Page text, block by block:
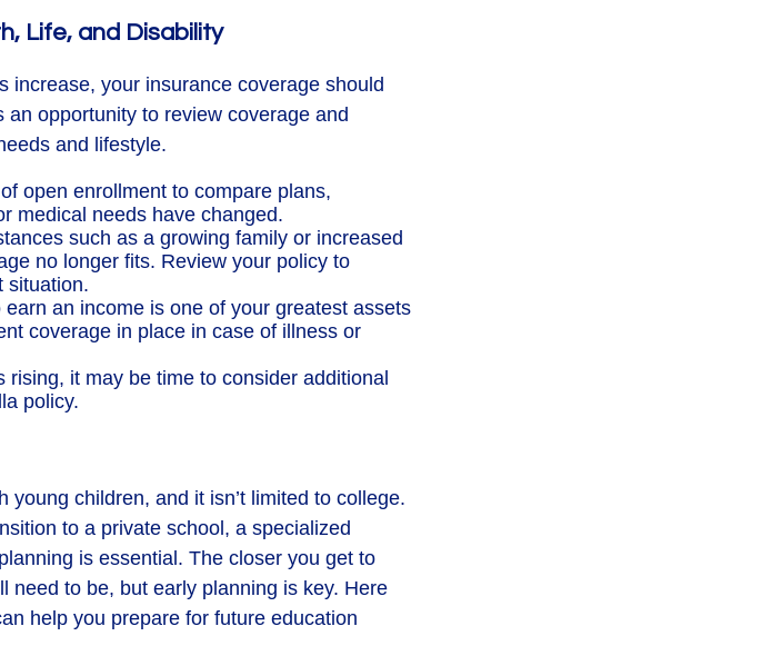
Life, and Disability
increase, your insurance coverage should
opportunity to review coverage and
and lifestyle.
open enrollment to compare plans,
medical needs have changed.
such as a growing family or increased
no longer fits. Review your policy to
situation.
earn an income is one of your greatest assets
coverage in place in case of illness or
rising, it may be time to consider additional
policy.
young children, and it isn’t limited to college.
to a private school, a specialized
is essential. The closer you get to
need to be, but early planning is key. Here
help you prepare for future education